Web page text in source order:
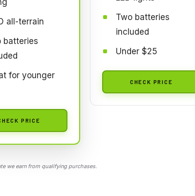
all-terrain
batteries
for younger
PRICE
Two batteries
included
Under $25
CHECK PRICE
we earn from qualifying purchases.